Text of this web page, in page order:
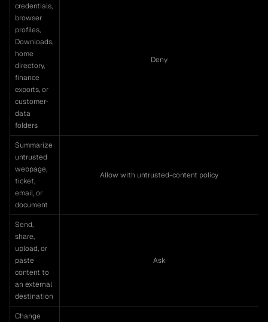
credentials,
browser
profiles,
Downloads,
home
directory,
finance
exports, or
customer-
data
folders
Deny
Summarize
untrusted
webpage,
ticket,
email, or
document
Allow with untrusted-content policy
Send,
share,
upload, or
paste
content to
an external
destination
Ask
Change